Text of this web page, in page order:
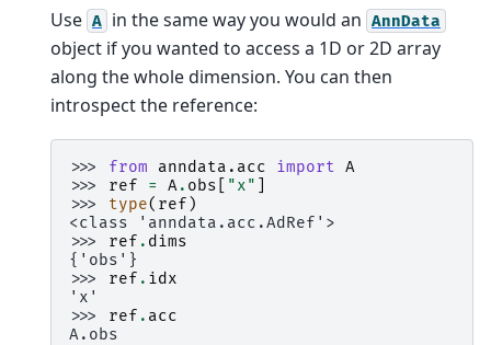
Use A in the same way you would an AnnData
object if you wanted to access a 1D or 2D array
along the whole dimension. You can then
introspect the reference:
>>> from anndata.acc import A
>>> ref = A. obs "x"
>>> type( ref )
<class 'anndata.acc.AdRef'>
>>> ref . dims
{'obs'}
>>> ref . idx
'x'
>>> ref . acc
A.obs